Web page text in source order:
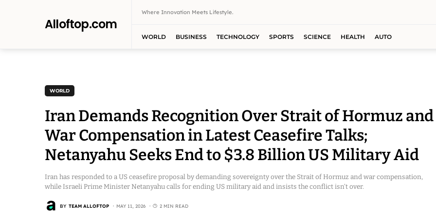
Alloftop.com
Where Innovation Meets Lifestyle.
WORLD BUSINESS TECHNOLOGY SPORTS SCIENCE HEALTH AUTO
WORLD
Iran Demands Recognition Over Strait of Hormuz and
War Compensation in Latest Ceasefire Talks;
Netanyahu Seeks End to $3.8 Billion US Military Aid
Iran has responded to a US ceasefire proposal by demanding sovereignty over the Strait of Hormuz and war compensation,
while Israeli Prime Minister Netanyahu calls for ending US military aid and insists the conflict isn’t over.
BY TEAM ALLOFTOP MAY 11, 2026 2 MIN READ